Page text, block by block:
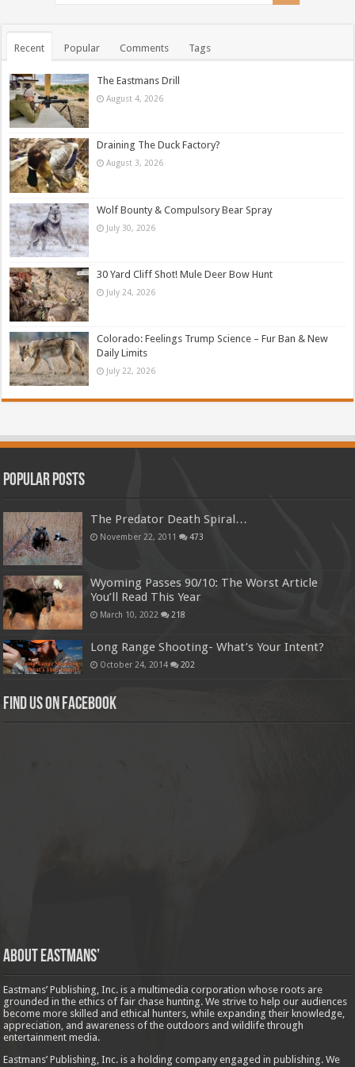
Recent Popular Comments Tags
The Eastmans Drill
August 4, 2026
Draining The Duck Factory?
August 3, 2026
Wolf Bounty & Compulsory Bear Spray
July 30, 2026
30 Yard Cliff Shot! Mule Deer Bow Hunt
July 24, 2026
Colorado: Feelings Trump Science – Fur Ban & New
Daily Limits
July 22, 2026
Popular Posts
The Predator Death Spiral…
November 22, 2011 473
Wyoming Passes 90/10: The Worst Article
You’ll Read This Year
March 10, 2022 218
Long Range Shooting- What’s Your Intent?
October 24, 2014 202
Find us on Facebook
About Eastmans’
Eastmans’ Publishing, Inc. is a multimedia corporation whose roots are
grounded in the ethics of fair chase hunting. We strive to help our audiences
become more skilled and ethical hunters, while expanding their knowledge,
appreciation, and awareness of the outdoors and wildlife through
entertainment media.
Eastmans’ Publishing, Inc. is a holding company engaged in publishing. We